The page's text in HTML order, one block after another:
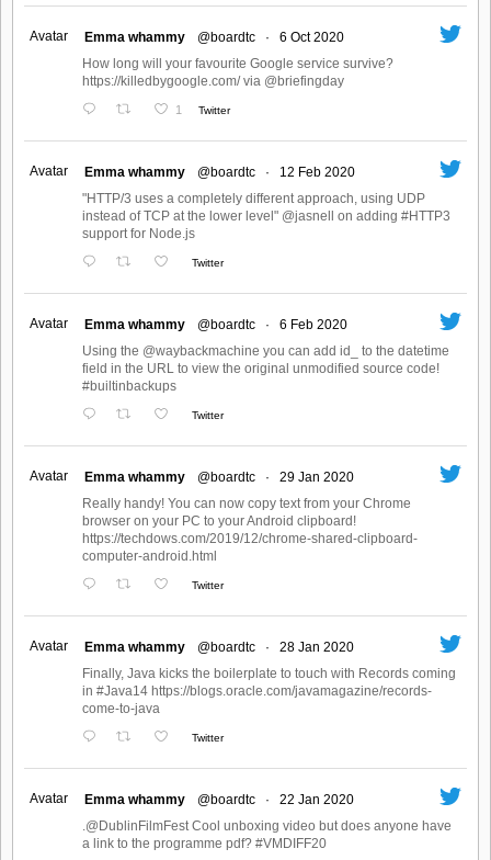
Avatar Emma whammy @boardtc ·
6 Oct 2020
How long will your favourite Google service survive?
https://killedbygoogle.com/ via @briefingday
1 Twitter
Avatar Emma whammy @boardtc ·
12 Feb 2020
"HTTP/3 uses a completely different approach, using UDP
instead of TCP at the lower level" @jasnell on adding #HTTP3
support for Node.js
Twitter
Avatar Emma whammy @boardtc ·
6 Feb 2020
Using the @waybackmachine you can add id_ to the datetime
field in the URL to view the original unmodified source code!
#builtinbackups
Twitter
Avatar Emma whammy @boardtc ·
29 Jan 2020
Really handy! You can now copy text from your Chrome
browser on your PC to your Android clipboard!
https://techdows.com/2019/12/chrome-shared-clipboard-
computer-android.html
Twitter
Avatar Emma whammy @boardtc ·
28 Jan 2020
Finally, Java kicks the boilerplate to touch with Records coming
in #Java14 https://blogs.oracle.com/javamagazine/records-
come-to-java
Twitter
Avatar Emma whammy @boardtc ·
22 Jan 2020
.@DublinFilmFest Cool unboxing video but does anyone have
a link to the programme pdf? #VMDIFF20